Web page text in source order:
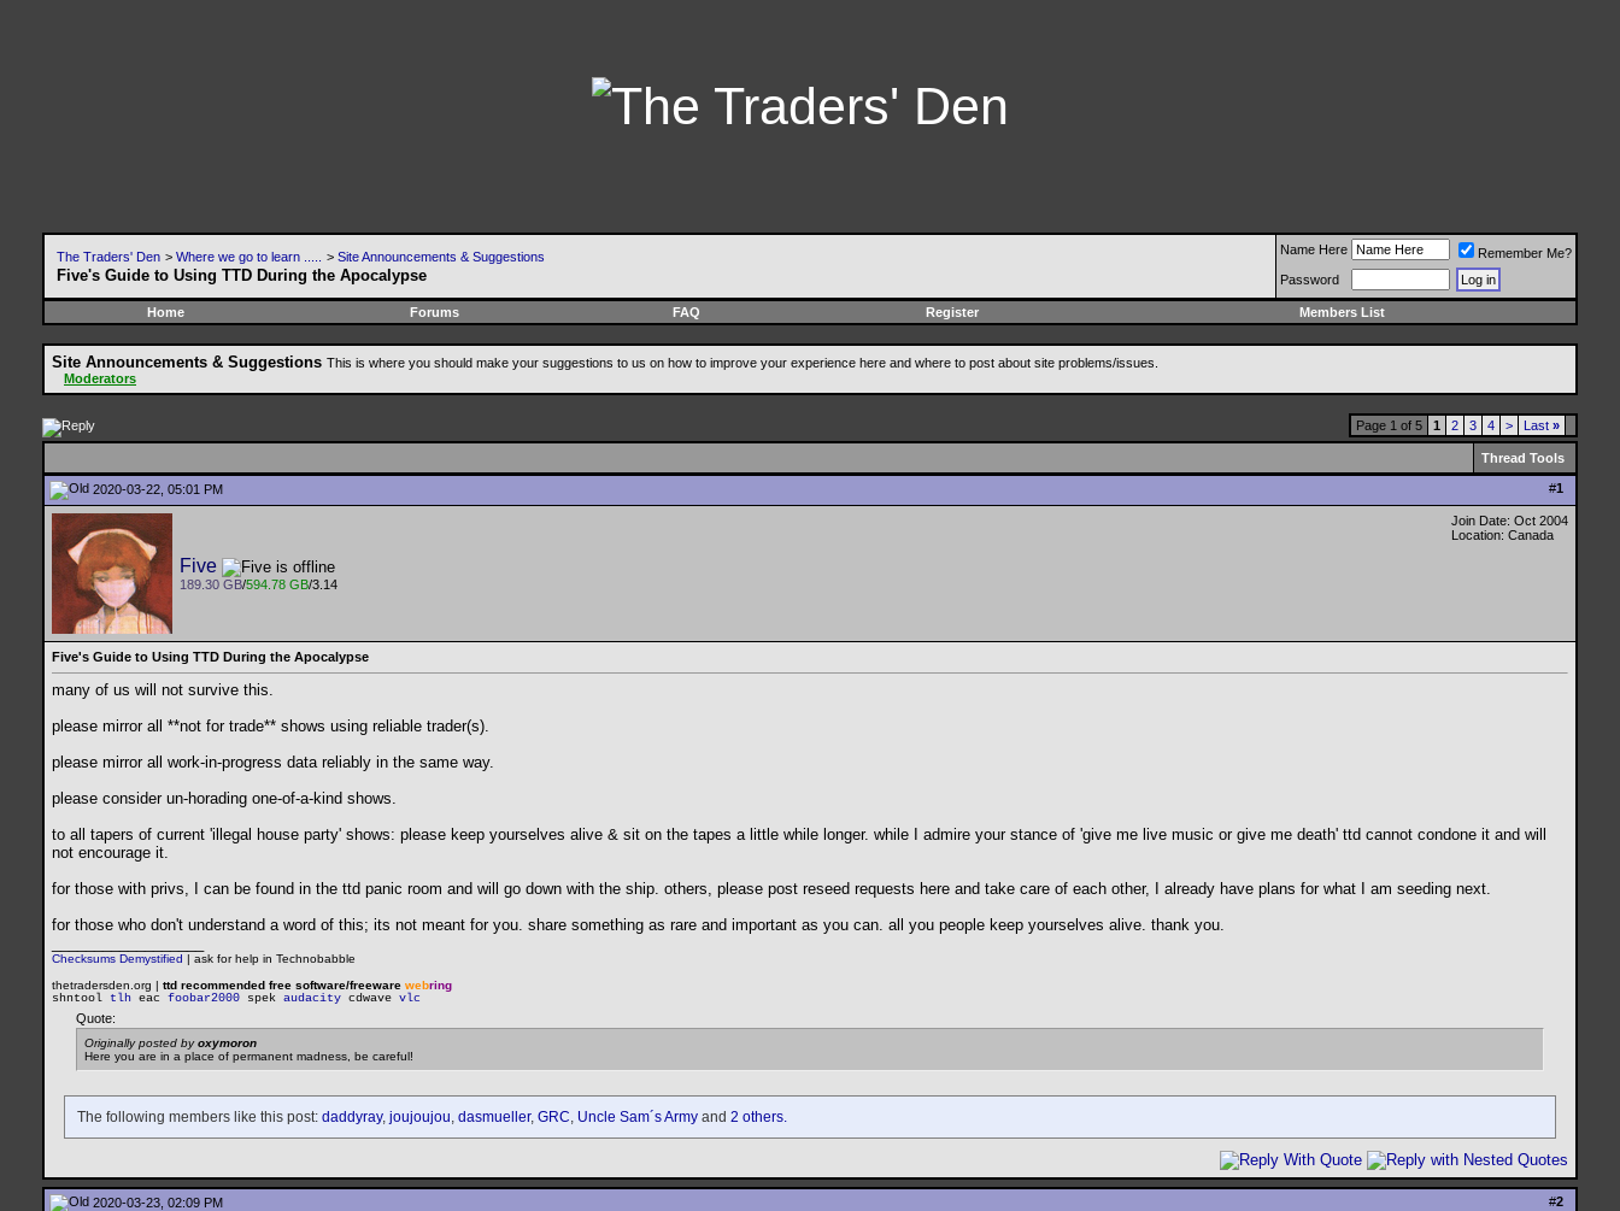
The Traders' Den > Where we go to learn ..... > Site Announcements & Suggestions
Five's Guide to Using TTD During the Apocalypse
Name Here
Remember Me?
Password
Home Forums FAQ Register Members List
Site Announcements & Suggestions This is where you should make your suggestions to us on how to improve your experience here and where to post about site problems/issues.
Moderators
Page 1 of 5 1 2 3 4 > Last »
Thread Tools
#1
2020-03-22, 05:01 PM
Five
189.30 GB/594.78 GB/3.14
Join Date: Oct 2004
Location: Canada
Five's Guide to Using TTD During the Apocalypse
many of us will not survive this.
please mirror all **not for trade** shows using reliable trader(s).
please mirror all work-in-progress data reliably in the same way.
please consider un-horading one-of-a-kind shows.
to all tapers of current 'illegal house party' shows: please keep yourselves alive & sit on the tapes a little while longer. while I admire your stance of 'give me live music or give me death' ttd cannot condone it and will
not encourage it.
for those with privs, I can be found in the ttd panic room and will go down with the ship. others, please post reseed requests here and take care of each other, I already have plans for what I am seeding next.
for those who don't understand a word of this; its not meant for you. share something as rare and important as you can. all you people keep yourselves alive. thank you.
Checksums Demystified | ask for help in Technobabble
thetradersden.org | ttd recommended free software/freeware webring
shntool
tlh eac foobar2000 spek audacity cdwave vlc
Quote:
Originally posted byoxymoron
Here you are in a place of permanent madness, be careful!
The following members like this post: daddyray, joujoujou, dasmueller, GRC, Uncle Sam´s Army and 2 others.
#2
2020-03-23, 02:09 PM